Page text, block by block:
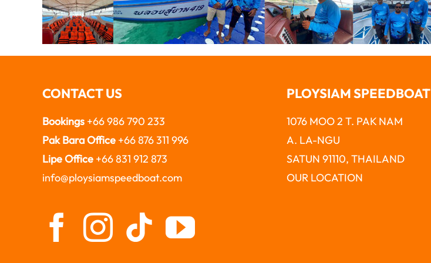
CONTACT US
Bookings +66 986 790 233
Pak Bara Office+66 876 311 996
Lipe Office+66 831 912 873
info@ploysiamspeedboat.com
PLOYSIAM SPEEDBOAT
1076 MOO 2 T. PAK NAM
A. LA-NGU
SATUN 91110, THAILAND
OUR LOCATION